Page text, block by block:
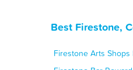
Best Firestone,
Firestone Arts Shops